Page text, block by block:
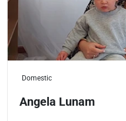
Domestic
Angela Lunam